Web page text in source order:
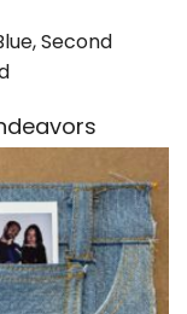
,Second